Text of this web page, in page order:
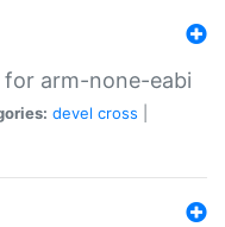
for arm-none-eabi
devel cross